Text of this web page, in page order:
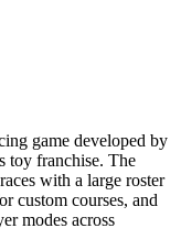
game developed by
toy franchise. The
with a large roster
custom courses, and
modes across